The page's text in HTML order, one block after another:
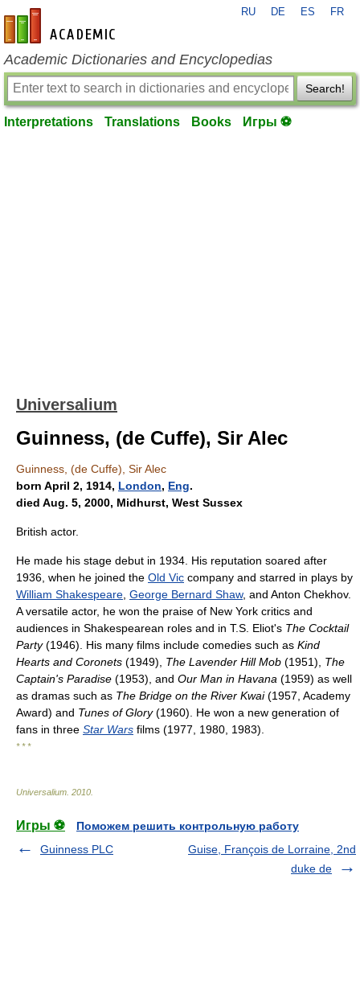
en-academic.com
RU DE ES FR
Academic Dictionaries and Encyclopedias
Search!
Interpretations Translations Books Игры ⚽
Universalium
Guinness, (de Cuffe), Sir Alec
Guinness, (de Cuffe), Sir Alec
born April 2, 1914, London, Eng.
died Aug. 5, 2000, Midhurst, West Sussex
British actor.
He made his stage debut in 1934. His reputation soared after
1936, when he joined the Old Vic company and starred in plays by
William Shakespeare George Bernard Shaw, and Anton Chekhov.
A versatile actor, he won the praise of New York critics and
audiences in Shakespearean roles and in T.S. Eliot's The Cocktail
Party(1946). His many films include comedies such as Kind
Hearts and Coronets (1949), The Lavender Hill Mob (1951), The
Captain's Paradise (1953), and Our Man in Havana (1959) as well
as dramas such as The Bridge on the River Kwai(1957, Academy
Award) and Tunes of Glory(1960). He won a new generation of
fans in three Star Wars films (1977, 1980, 1983).
* * *
Universalium 2010
Игры ⚽
Поможем решить контрольную работу
Guinness PLC
Guise, François de Lorraine, 2nd
duke de